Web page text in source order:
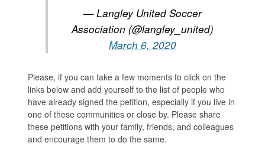
— Langley United Soccer
Association (@langley_united)
March 6, 2020
Please, if you can take a few moments to click on the
links below and add yourself to the list of people who
have already signed the petition, especially if you live in
one of these communities or close by. Please share
these petitions with your family, friends, and colleagues
and encourage them to do the same.